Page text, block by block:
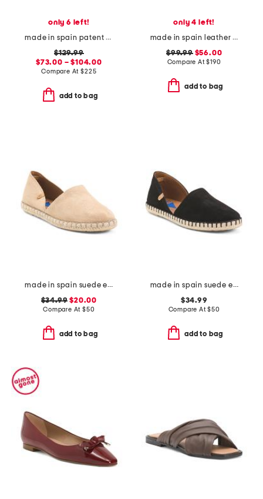
only 6 left!
made in spain patent leather tia pointy toe court heels
$129.99
$73.00 – $104.00
Compare At$225
add to bag
only 4 left!
made in spain leather catelyn pointy toe court pumps
$99.99$56.00
Compare At$190
add to bag
made in spain suede espadrille flats
$34.99 $20.00
Compare At $50
add to bag
made in spain suede espadrille flats
$34.99
Compare At$50
add to bag